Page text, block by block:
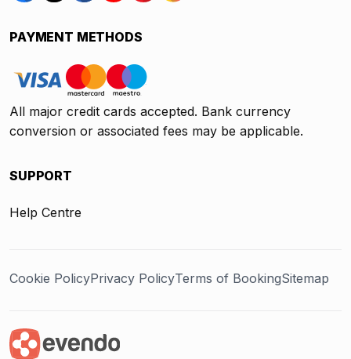
PAYMENT METHODS
All major credit cards accepted. Bank currency
conversion or associated fees may be applicable.
SUPPORT
Help Centre
Cookie PolicyPrivacy PolicyTerms of BookingSitemap